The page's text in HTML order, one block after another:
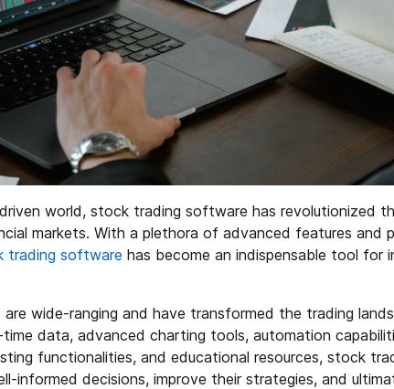
world, stock trading software has revolutionized
markets. With a plethora of advanced features and
trading software has become an indispensable tool for
wide-ranging and have transformed the trading
data, advanced charting tools, automation
functionalities, and educational resources, stock
informed decisions, improve their strategies, and